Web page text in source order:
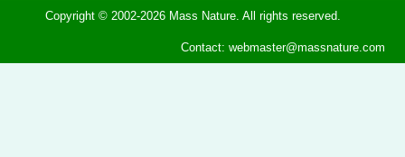
Copyright © 2002-2026 Mass Nature. All rights reserved.
Contact: webmaster@massnature.com